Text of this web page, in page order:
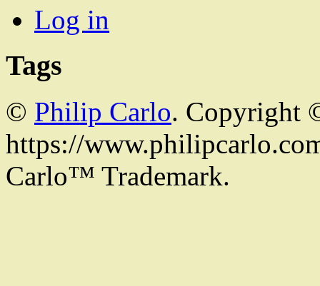
Log in
Tags
© Philip Carlo. Copyright
https://
Carlo™ Trademark.